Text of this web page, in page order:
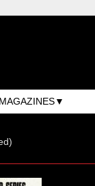
MAGAZINES